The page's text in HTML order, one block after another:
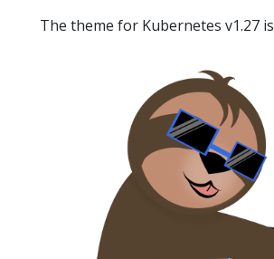
The theme for Kubernetes v1.27 is